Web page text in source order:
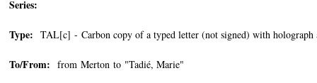
Series:
Type: TAL[c] - Carbon copy of a typed letter (not signed) with holograph
To/From: from Merton to "Tadié, Marie"